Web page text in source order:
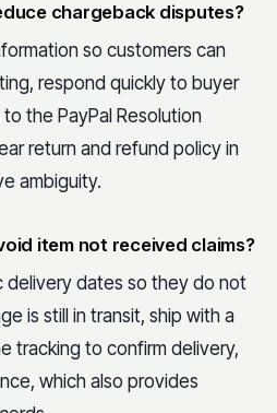
chargeback disputes?
so customers can
respond quickly to buyer
the PayPal Resolution
return and refund policy in
ambiguity.
item not received claims?
delivery dates so they do not
is still in transit, ship with a
tracking to confirm delivery,
which also provides